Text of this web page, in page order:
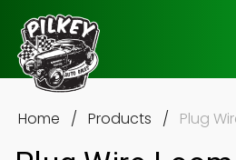
Home / Products / Plug